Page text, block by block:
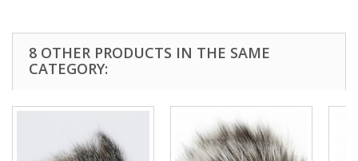
8 OTHER PRODUCTS IN THE SAME
CATEGORY: